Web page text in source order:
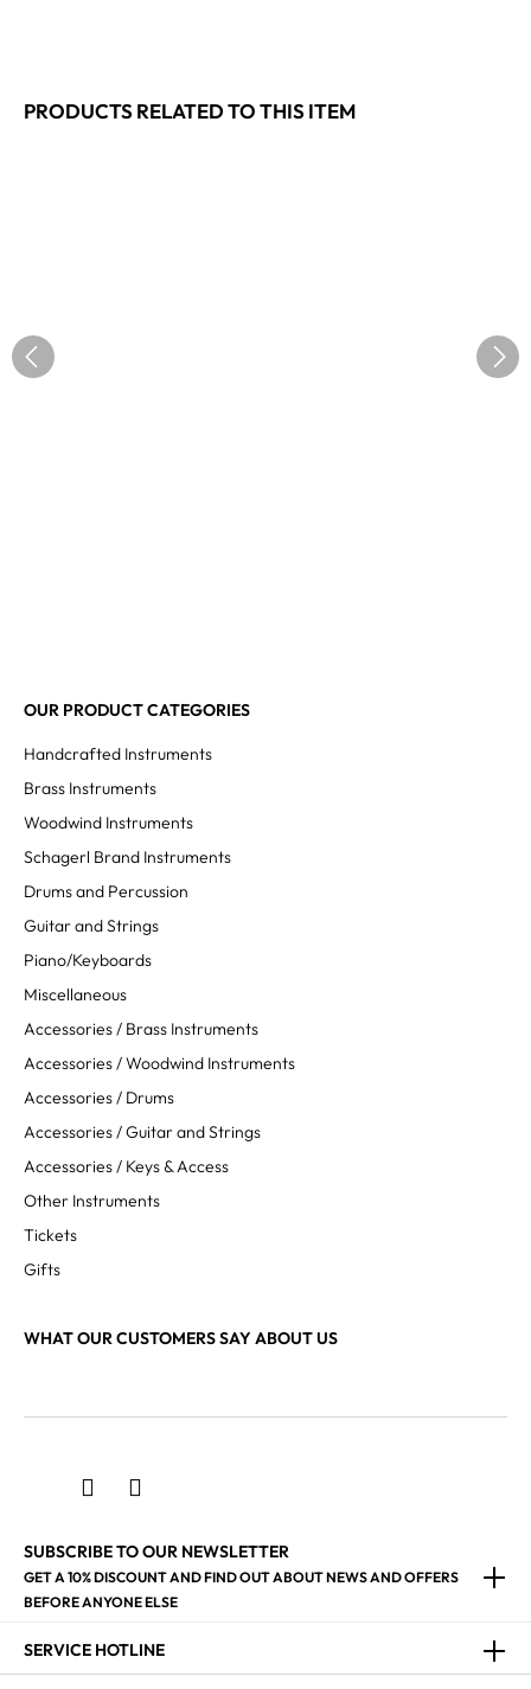
PRODUCTS RELATED TO THIS ITEM
OUR PRODUCT CATEGORIES
Handcrafted Instruments
Brass Instruments
Woodwind Instruments
Schagerl Brand Instruments
Drums and Percussion
Guitar and Strings
Piano/Keyboards
Miscellaneous
Accessories / Brass Instruments
Accessories / Woodwind Instruments
Accessories / Drums
Accessories / Guitar and Strings
Accessories / Keys & Access
Other Instruments
Tickets
Gifts
WHAT OUR CUSTOMERS SAY ABOUT US
SUBSCRIBE TO OUR NEWSLETTER
GET A 10% DISCOUNT AND FIND OUT ABOUT NEWS AND OFFERS
BEFORE ANYONE ELSE
SERVICE HOTLINE